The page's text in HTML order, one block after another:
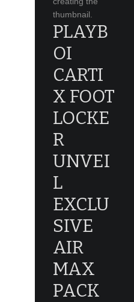
thumbnail.
PLAYB
OI
CARTI
X FOOT
LOCKE
R
UNVEI
L
EXCLU
SIVE
AIR
MAX
PACK